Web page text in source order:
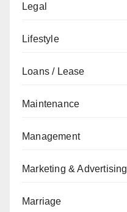
Legal
Lifestyle
Loans / Lease
Maintenance
Management
Marketing & Advertising
Marriage